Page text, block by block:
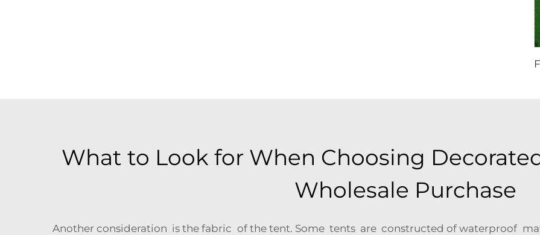
What to Look for When Choosing
Wholesale Purchase
Another consideration is the fabric of the tent. Some tents are constructed of waterproof